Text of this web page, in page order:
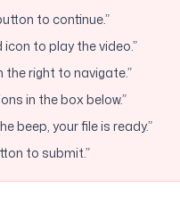
to continue.”
to play the video.”
the right to navigate.”
in the box below.”
beep, your file is ready.”
to submit.”